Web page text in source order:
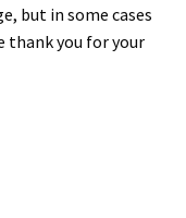
but in some cases
thank you for your